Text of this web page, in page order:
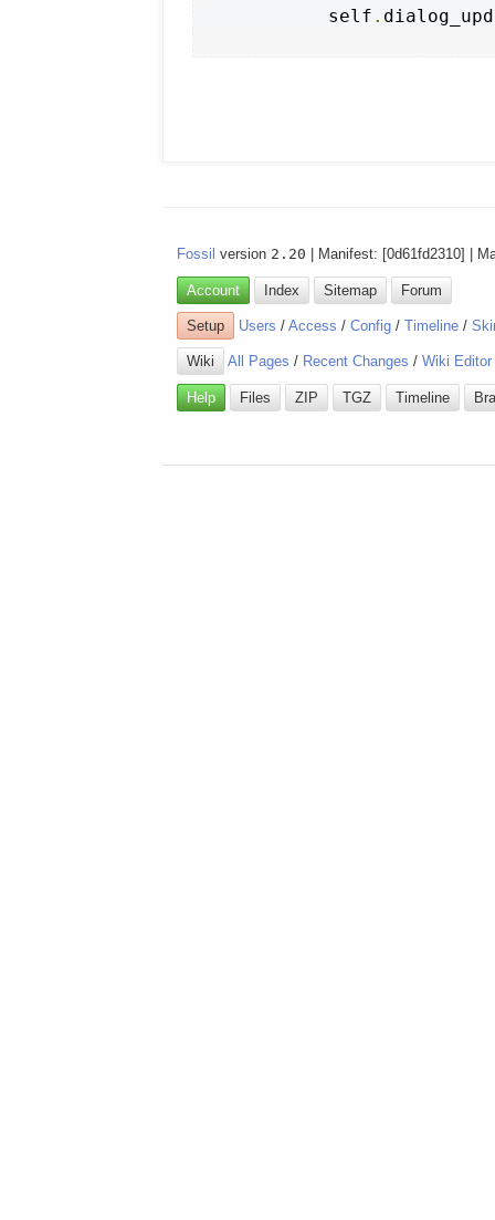
            self
.
Fossil version 2.20 | Manifest: [0d61fd2310] |
Account Index Sitemap Forum
Setup Users /Access /Config /Timeline /
Wiki All Pages / Recent Changes /Wiki Editor
Help Files ZIP TGZ Timeline